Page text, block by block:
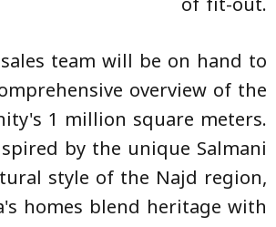
sales team will be on hand to
overview of the
1 million square meters.
by the unique Salmani
style of the Najd region,
homes blend heritage with